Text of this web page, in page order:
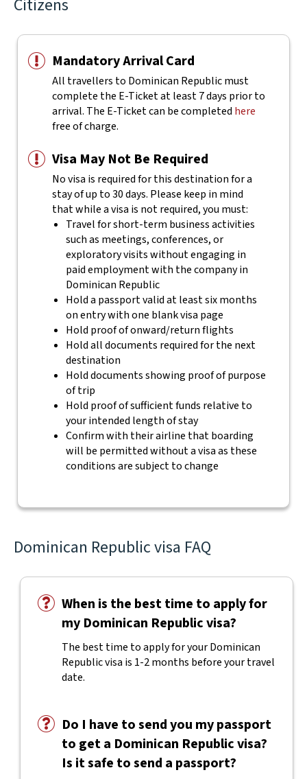
Citizens
Mandatory Arrival Card
All travellers to Dominican Republic must
complete the E-Ticket at least 7 days prior to
arrival. The E-Ticket can be completed here
free of charge.
Visa May Not Be Required
No visa is required for this destination for a
stay of up to 30 days. Please keep in mind
that while a visa is not required, you must:
Travel for short-term business activities
such as meetings, conferences, or
exploratory visits without engaging in
paid employment with the company in
Dominican Republic
Hold a passport valid at least six months
on entry with one blank visa page
Hold proof of onward/return flights
Hold all documents required for the next
destination
Hold documents showing proof of purpose
of trip
Hold proof of sufficient funds relative to
your intended length of stay
Confirm with their airline that boarding
will be permitted without a visa as these
conditions are subject to change
Dominican Republic visa FAQ
When is the best time to apply for
my Dominican Republic visa?
The best time to apply for your Dominican
Republic visa is 1-2 months before your travel
date.
Do I have to send you my passport
to get a Dominican Republic visa?
Is it safe to send a passport?